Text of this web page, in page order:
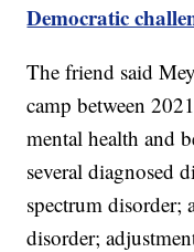
Democratic
The friend said
camp between
mental health and
several diagnosed
spectrum
disorder;